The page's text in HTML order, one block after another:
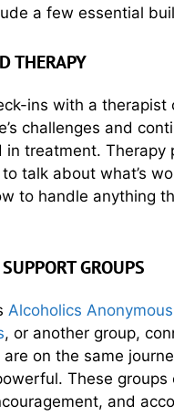
a few essential
THERAPY
ins with a therapist
challenges and
in treatment. Therapy
talk about what’s
to handle anything
GROUPS
Alcoholics Anonymous
, or another group,
on the same
These groups
and